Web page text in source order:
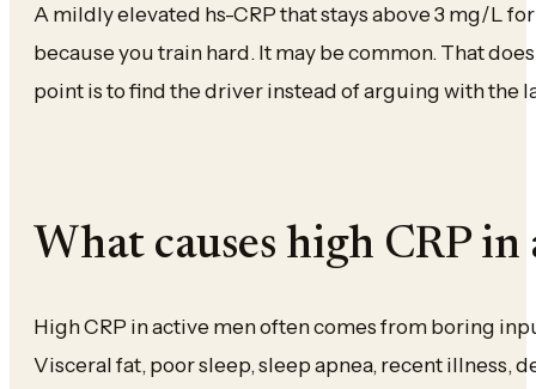
A mildly elevated hs-CRP that stays above 3 mg/L
because you train hard. It may be common. That
point is to find the driver instead of arguing with the
What causes high CRP in
High CRP in active men often comes from boring
Visceral fat, poor sleep, sleep apnea, recent illness,